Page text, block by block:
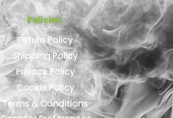
Policies:
Return Policy
Shipping Policy
Privacy Policy
Cookie Policy
Terms & Conditions